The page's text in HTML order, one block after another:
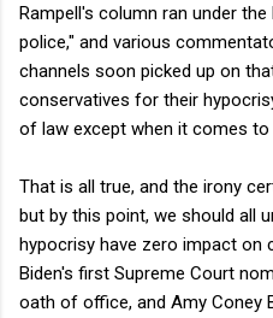
Rampell's column ran under the
police," and various
channels soon picked up on
conservatives for their
of law except when it comes to
That is all true, and the irony
but by this point, we should all
hypocrisy have zero impact on
Biden's first Supreme Court
oath of office, and Amy Coney